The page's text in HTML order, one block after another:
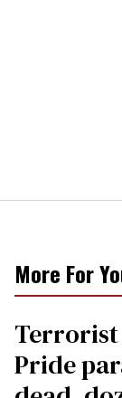
More For
Terrorist
Pride